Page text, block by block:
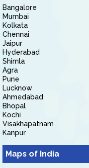
Bangalore
Mumbai
Kolkata
Chennai
Jaipur
Hyderabad
Shimla
Agra
Pune
Lucknow
Ahmedabad
Bhopal
Kochi
Visakhapatnam
Kanpur
Maps of India